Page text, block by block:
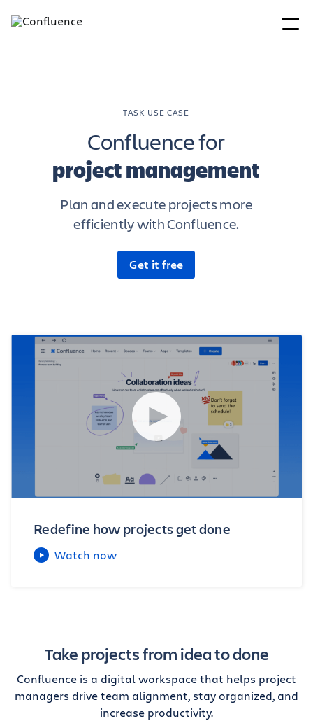
TASK USE CASE
Confluence for
project management
Plan and execute projects more
efficiently with Confluence.
Get it free
Redefine how projects get done
Watch now
Take projects from idea to done
Confluence is a digital workspace that helps project
managers drive team alignment, stay organized, and
increase productivity.